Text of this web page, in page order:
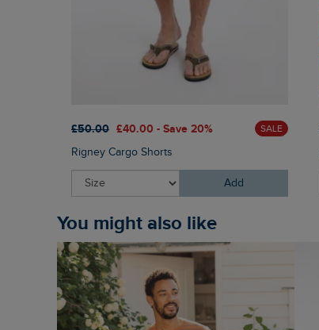
£50.00 £40.00 - Save 20% SALE
Rigney Cargo Shorts
Add
You might also like